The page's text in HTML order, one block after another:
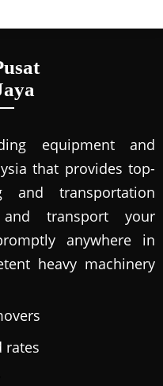
equipment and
that provides top-
and transportation
transport your
anywhere in
heavy machinery
rates